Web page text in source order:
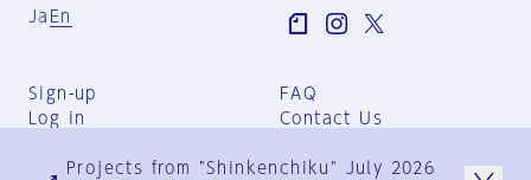
Ja En
Sign-up
Log in
FAQ
Contact Us
Group Terms
Projects from "Shinkenchiku" July 2026